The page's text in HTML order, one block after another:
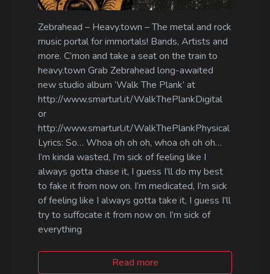
Zebrahead – Heavy.town – The metal and rock
music portal for immortals! Bands, Artists and
more. C’mon and take a seat on the train to
heavy.town Grab Zebrahead long-awaited
new studio album ‘Walk The Plank’ at
http://www.smarturl.it/WalkThePlankDigital
or
http://www.smarturl.it/WalkThePlankPhysical
Lyrics: So… Whoa oh oh oh, whoa oh oh oh…
I’m kinda wasted, I’m sick of feeling like I
always gotta chase it, I guess I’ll do my best
to fake it from now on. I’m medicated, I’m sick
of feeling like I always gotta take it, I guess I’ll
try to suffocate it from now on. I’m sick of
everything
Read more